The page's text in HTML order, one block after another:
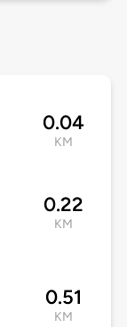
0.04
KM
0.22
KM
0.51
KM